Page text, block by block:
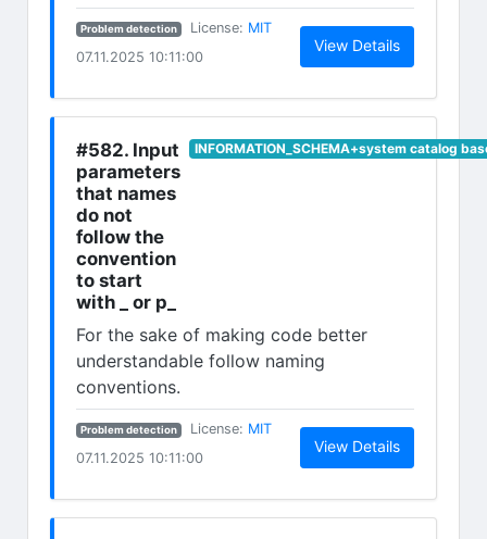
Problem detection License: MIT(opens in new tab)
07.11.2025 10:11:00
View Details(opens in
#582. Input
parameters
that names
do not
follow the
convention
to start
with _ or p_
INFORMATION_SCHEMA+system catalog
For the sake of making code better
understandable follow naming
conventions.
Problem detection License: MIT(opens in new tab)
07.11.2025 10:11:00
View Details(opens in